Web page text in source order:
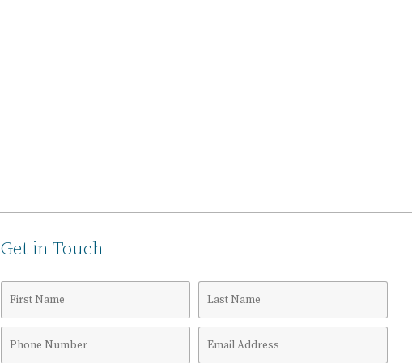
Get in Touch
Name
Name
Phone
Number
Email
Address